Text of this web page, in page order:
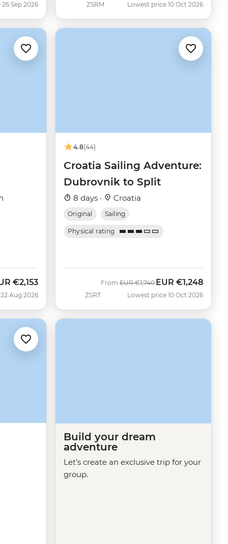
Sep 2026 ZSRM Lowest price 10 Oct 2026
€2,153
Aug 2026
4.8(44)
Croatia Sailing Adventure:
Dubrovnik to Split
8 days · Croatia
Original Sailing
Physical rating
ZSRT
From Was
EUR €1,740 Now
EUR €1,248
Lowest price 10 Oct 2026
Build your dream
adventure
Let's create an exclusive trip for your
group.